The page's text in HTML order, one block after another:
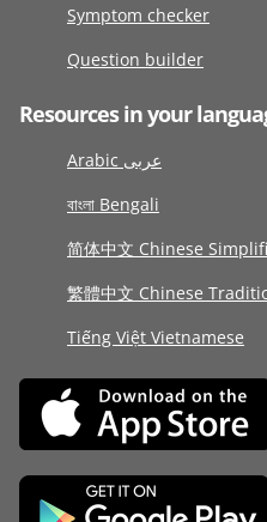
Symptom checker
Question builder
Resources in your
Arabic عربى
বাংলা Bengali
简体中文 Chinese
繁體中文 Chinese
Tiếng Việt Vietnamese